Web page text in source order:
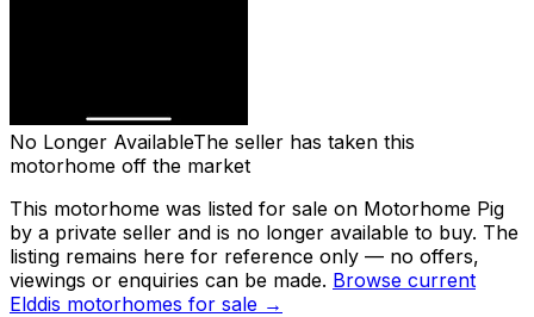
No Longer AvailableThe seller has taken this
motorhome off the market
This motorhome was listed for sale on Motorhome Pig
by a private seller and is no longer available to buy. The
listing remains here for reference only — no offers,
viewings or enquiries can be made. Browse current
Elddis motorhomes for sale →